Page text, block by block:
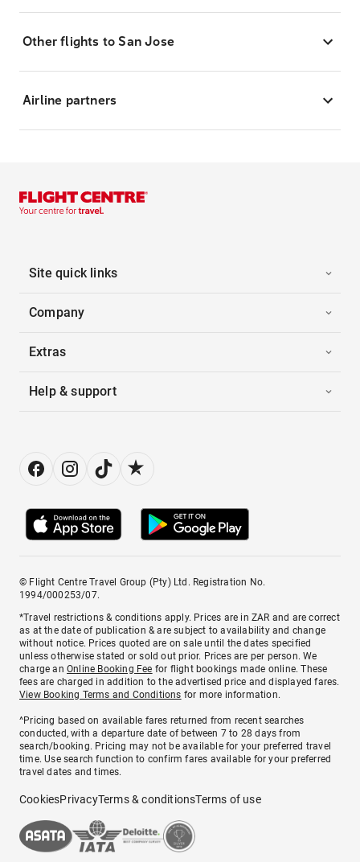
Other flights to San Jose
Airline partners
Site quick links
Company
Extras
Help & support
© Flight Centre Travel Group (Pty) Ltd. Registration No.
1994/000253/07.
*Travel restrictions & conditions apply. Prices are in ZAR and are correct
as at the date of publication & are subject to availability and change
without notice. Prices quoted are on sale until the dates specified
unless otherwise stated or sold out prior. Prices are per person. We
charge anOnline Booking Fee for flight bookings made online. These
fees are charged in addition to the advertised price and displayed fares.
View Booking Terms and Conditions for more information.
^Pricing based on available fares returned from recent searches
conducted, with a departure date of between 7 to 28 days from
search/booking. Pricing may not be available for your preferred travel
time. Use search function to confirm fares available for your preferred
travel dates and times.
CookiesPrivacyTerms & conditionsTerms of use